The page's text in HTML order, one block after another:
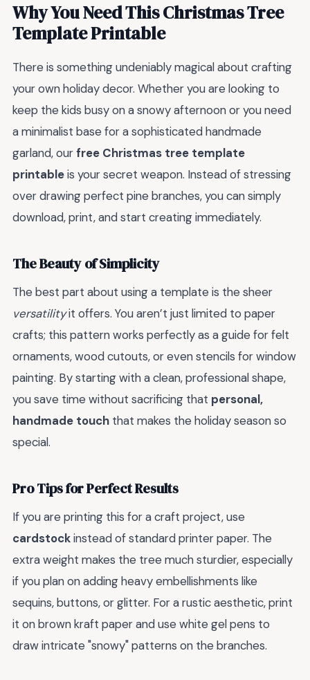
Why You Need This Christmas Tree
Template Printable
There is something undeniably magical about crafting
your own holiday decor. Whether you are looking to
keep the kids busy on a snowy afternoon or you need
a minimalist base for a sophisticated handmade
garland, ourfree Christmas tree template
printableis your secret weapon. Instead of stressing
over drawing perfect pine branches, you can simply
download, print, and start creating immediately.
The Beauty of Simplicity
The best part about using a template is the sheer
versatilityit offers. You aren’t just limited to paper
crafts; this pattern works perfectly as a guide for felt
ornaments, wood cutouts, or even stencils for window
painting. By starting with a clean, professional shape,
you save time without sacrificing that personal,
handmade touch that makes the holiday season so
special.
Pro Tips for Perfect Results
If you are printing this for a craft project, use
cardstockinstead of standard printer paper. The
extra weight makes the tree much sturdier, especially
if you plan on adding heavy embellishments like
sequins, buttons, or glitter. For a rustic aesthetic, print
it on brown kraft paper and use white gel pens to
draw intricate "snowy" patterns on the branches.